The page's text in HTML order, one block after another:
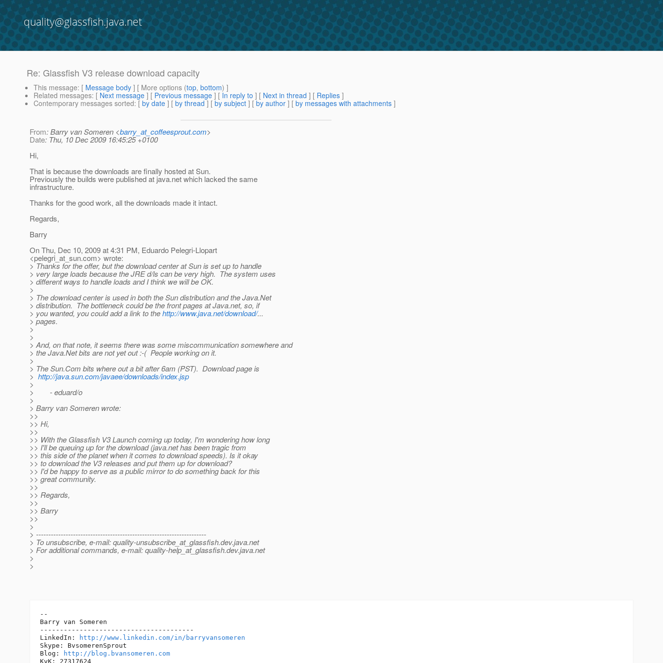
quality@glassfish.java.net
Re: Glassfish V3 release download capacity
This message: [ Message body ] [ More options (top, bottom) ]
Related messages: [ Next message ] [ Previous message ] [ In reply to ] [ Next in thread ] [ Replies ]
Contemporary messages sorted: [ by date ] [ by thread ] [ by subject ] [ by author ] [ by messages with attachments ]
From: Barry van Someren <barry_at_coffeesprout.com>
Date: Thu, 10 Dec 2009 16:45:25 +0100
Hi,
That is because the downloads are finally hosted at Sun.
Previously the builds were published at java.net which lacked the same
infrastructure.
Thanks for the good work, all the downloads made it intact.
Regards,
Barry
On Thu, Dec 10, 2009 at 4:31 PM, Eduardo Pelegri-Llopart
<pelegri_at_sun.com> wrote:
> Thanks for the offer, but the download center at Sun is set up to handle
> very large loads because the JRE d/ls can be very high. The system uses
> different ways to handle loads and I think we will be OK.
>
> The download center is used in both the Sun distribution and the Java.Net
> distribution. The bottleneck could be the front pages at Java.net, so, if
> you wanted, you could add a link to thehttp://www.java.net/download/...
> pages.
>
>
> And, on that note, it seems there was some miscommunication somewhere and
> the Java.Net bits are not yet out :-( People working on it.
>
> The Sun.Com bits where out a bit after 6am (PST). Download page is
> http://java.sun.com/javaee/downloads/index.jsp
>
> - eduard/o
>
> Barry van Someren wrote:
>>
>> Hi,
>>
>> With the Glassfish V3 Launch coming up today, I'm wondering how long
>> I'll be queuing up for the download (java.net has been tragic from
>> this side of the planet when it comes to download speeds). Is it okay
>> to download the V3 releases and put them up for download?
>> I'd be happy to serve as a public mirror to do something back for this
>> great community.
>>
>> Regards,
>>
>> Barry
>>
>
> ---------------------------------------------------------------------
> To unsubscribe, e-mail: quality-unsubscribe_at_glassfish.dev.java.net
> For additional commands, e-mail: quality-help_at_glassfish.dev.java.net
>
>
--
Barry van Someren
---------------------------------------
LinkedIn:
http://www.linkedin.com/in/barryvansomeren
Skype: BvsomerenSprout
Blog:
http://blog.bvansomeren.com
KvK: 27317624